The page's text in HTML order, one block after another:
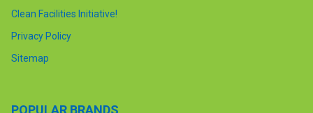
Clean Facilities Initiative!
Privacy Policy
Sitemap
POPULAR BRANDS